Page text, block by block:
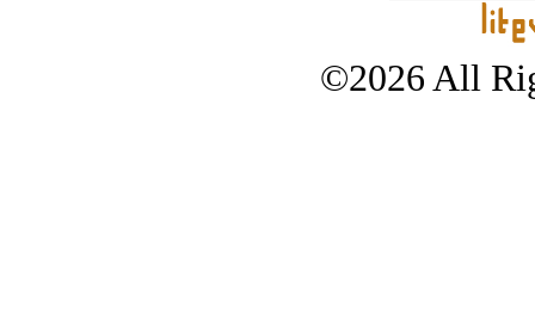
©2026 All